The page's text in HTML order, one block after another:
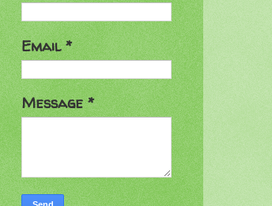
Email*
Message*